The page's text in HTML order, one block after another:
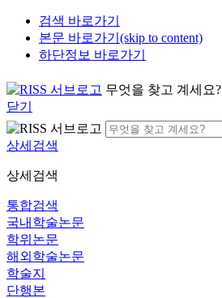
검색 바로가기
본문 바로가기(skip to content)
하단정보 바로가기
무엇을 찾고 계세요?
닫기
상세검색
상세검색
통합검색
국내학술논문
학위논문
해외학술논문
학술지
단행본